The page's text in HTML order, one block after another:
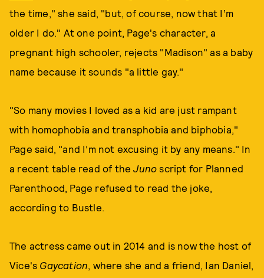
the time," she said, "but, of course, now that I’m
older I do." At one point, Page's character, a
pregnant high schooler, rejects "Madison" as a baby
name because it sounds "a little gay."
"So many movies I loved as a kid are just rampant
with homophobia and transphobia and biphobia,"
Page said, "and I’m not excusing it by any means." In
a recent table read of theJuno script for Planned
Parenthood, Page refused to read the joke,
according to Bustle.
The actress came out in 2014 and is now the host of
Vice's Gaycation, where she and a friend, Ian Daniel,